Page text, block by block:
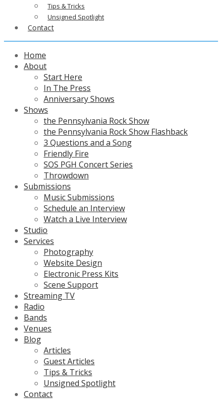
Tips & Tricks
Unsigned Spotlight
Contact
Home
About
Start Here
In The Press
Anniversary Shows
Shows
the Pennsylvania Rock Show
the Pennsylvania Rock Show Flashback
3 Questions and a Song
Friendly Fire
SOS PGH Concert Series
Throwdown
Submissions
Music Submissions
Schedule an Interview
Watch a Live Interview
Studio
Services
Photography
Website Design
Electronic Press Kits
Scene Support
Streaming TV
Radio
Bands
Venues
Blog
Articles
Guest Articles
Tips & Tricks
Unsigned Spotlight
Contact